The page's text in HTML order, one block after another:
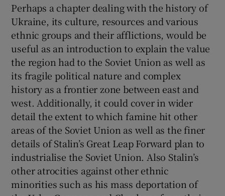
Perhaps a chapter dealing with the history of
Ukraine, its culture, resources and various
ethnic groups and their afflictions, would be
useful as an introduction to explain the value
the region had to the Soviet Union as well as
its fragile political nature and complex
history as a frontier zone between east and
west. Additionally, it could cover in wider
detail the extent to which famine hit other
areas of the Soviet Union as well as the finer
details of Stalin’s Great Leap Forward plan to
industrialise the Soviet Union. Also Stalin’s
other atrocities against other ethnic
minorities such as his mass deportation of